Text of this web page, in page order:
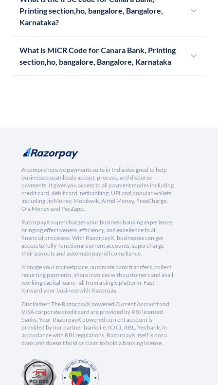
Printing section,ho, bangalore, Bangalore,
Karnataka?
What is MICR Code for Canara Bank, Printing
section,ho, bangalore, Bangalore, Karnataka
A comprehensive payments suite in India designed to help
businesses seamlessly accept, process, and disburse
payments. It gives you access to all payment modes including
credit card, debit card, netbanking, UPI and popular wallets
including JioMoney, Mobikwik, Airtel Money, FreeCharge,
Ola Money and PayZapp.
RazorpayX supercharges your business banking experience,
bringing effectiveness, efficiency, and excellence to all
financial processes. With RazorpayX, businesses can get
access to fully-functional current accounts, supercharge
their payouts and automate payroll compliance.
Manage your marketplace, automate bank transfers, collect
recurring payments, share invoices with customers and avail
working capital loans - all from a single platform. Fast
forward your business with Razorpay.
Disclaimer: The RazorpayX powered Current Account and
VISA corporate credit card are provided by RBI licensed
banks. Your RazorpayX powered current account is
provided by our partner banks i.e, ICICI, RBL, Yes bank, in
accordance with RBI regulations. RazorpayX itself is not a
bank and doesn't hold or claim to hold a banking license.